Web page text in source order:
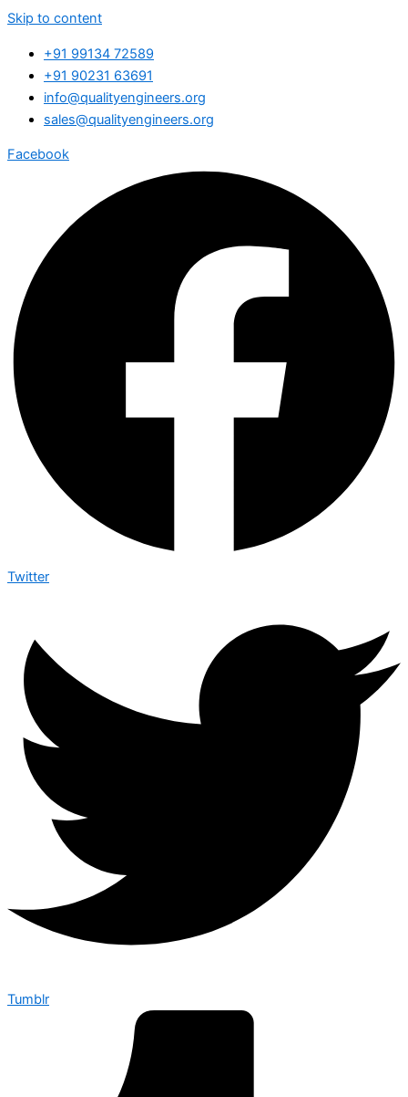
Skip to content
+91 99134 72589
+91 90231 63691
info@qualityengineers.org
sales@qualityengineers.org
Facebook
Twitter
Tumblr